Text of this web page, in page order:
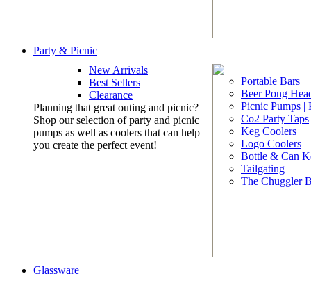
Party & Picnic
New Arrivals
Best Sellers
Clearance
Planning that great outing and picnic?
Shop our selection of party and picnic
pumps as well as coolers that can help
you create the perfect event!
Portable Bars
Beer Pong
Picnic Pumps |
Co2 Party Taps
Keg Coolers
Logo Coolers
Bottle & Can
Tailgating
The Chuggler
Glassware